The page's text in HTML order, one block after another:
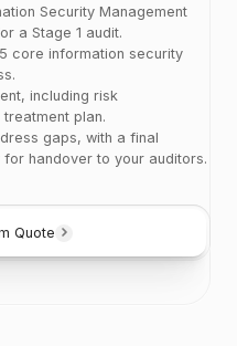
Security Management
a Stage 1 audit.
core information security
including risk
plan.
gaps, with a final
handover to your auditors.
Quote